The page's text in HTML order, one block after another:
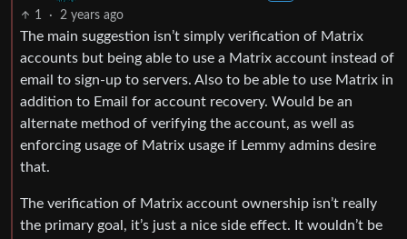
1 · 2 years ago
The main suggestion isn’t simply verification of Matrix
accounts but being able to use a Matrix account instead of
email to sign-up to servers. Also to be able to use Matrix in
addition to Email for account recovery. Would be an
alternate method of verifying the account, as well as
enforcing usage of Matrix usage if Lemmy admins desire
that.
The verification of Matrix account ownership isn’t really
the primary goal, it’s just a nice side effect. It wouldn’t be